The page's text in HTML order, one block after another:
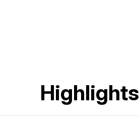
Highlights